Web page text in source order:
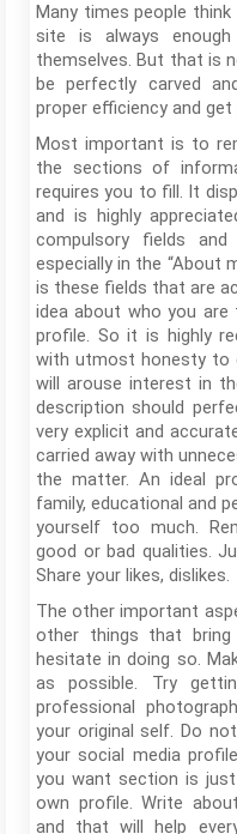
Many times people
site is always
themselves. But that is
be perfectly carved
proper efficiency and
Most important is to
the sections of
requires you to fill. It
and is highly
compulsory fields
especially in the “About
is these fields that are
idea about who you
profile. So it is highly
with utmost honesty to
will arouse interest in
description should
very explicit and
carried away with
the matter. An ideal
family, educational and
yourself too much.
good or bad qualities.
Share your likes, dislikes.
The other important
other things that
hesitate in doing so.
as possible. Try
professional
your original self. Do
your social media
you want section is
own profile. Write
and that will help